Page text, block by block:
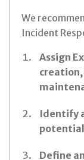
We
Incident
Assign
Identify
Define